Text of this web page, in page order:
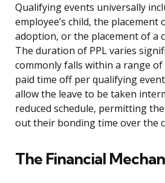
Qualifying events universally
employee’s child, the placement
adoption, or the placement of a
The duration of PPL varies
commonly falls within a range
paid time off per qualifying
allow the leave to be taken
reduced schedule, permitting
out their bonding time over the
The Financial